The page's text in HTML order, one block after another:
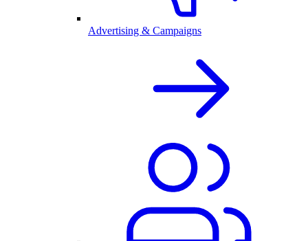
Advertising & Campaigns